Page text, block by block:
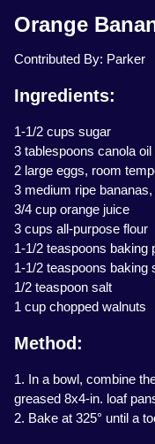
Orange
Contributed By: Parker
Ingredients:
1-1/2 cups sugar
3 tablespoons canola oil
2 large eggs, room
3 medium ripe
3/4 cup orange juice
3 cups all-purpose flour
1-1/2 teaspoons baking
1-1/2 teaspoons baking
1/2 teaspoon salt
1 cup chopped walnuts
Method:
1. In a bowl, combine
greased 8x4-in. loaf
2. Bake at 325° until a